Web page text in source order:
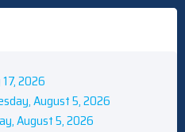
For Abbott Elementary
Breakup: 'People Were
2026
August 5, 2026
August 5, 2026